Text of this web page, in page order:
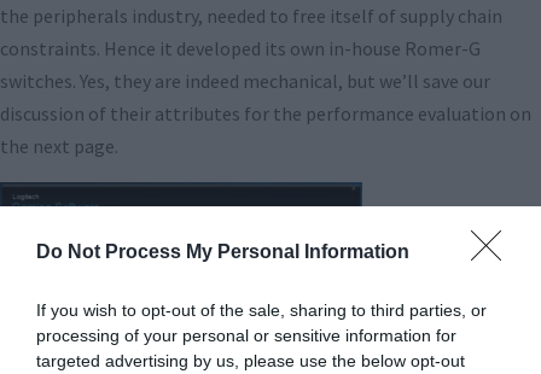
Do Not Process My Personal Information
If you wish to opt-out of the sale, sharing to third parties, or
processing of your personal or sensitive information for
targeted advertising by us, please use the below opt-out
the peripherals industry, needed to free itself of supply chain
constraints. Hence it developed its own in-house Romer-G
switches. Yes, they are indeed mechanical, but we’ll save our
discussion of their attributes for the performance evaluation on
the next page.